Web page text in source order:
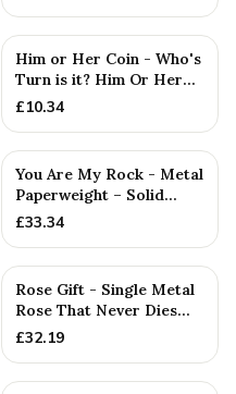
Him or Her Coin - Who's
Turn is it? Him Or Her
Flip Coin Decider. P...
£10.34
You Are My Rock - Metal
Paperweight – Solid
Metal Rock Gift for
£33.34
Rose Gift - Single Metal
Rose That Never Dies
Like your Love
£32.19